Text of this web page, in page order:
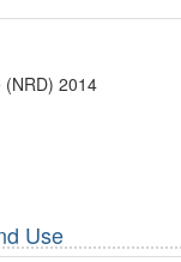
(NRD) 2014
Use